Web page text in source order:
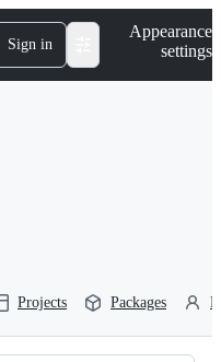
Sign in
Appearance
settings
Projects Packages